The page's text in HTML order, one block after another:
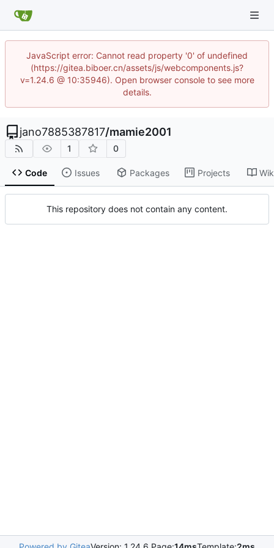
JavaScript error: Cannot read property '0' of undefined
(https://gitea.biboer.cn/assets/js/webcomponents.js?
v=1.24.6 @ 10:35946). Open browser console to see more
details.
jano7885387817/mamie2001
1 0
Code Issues Packages Projects
This repository does not contain any content.